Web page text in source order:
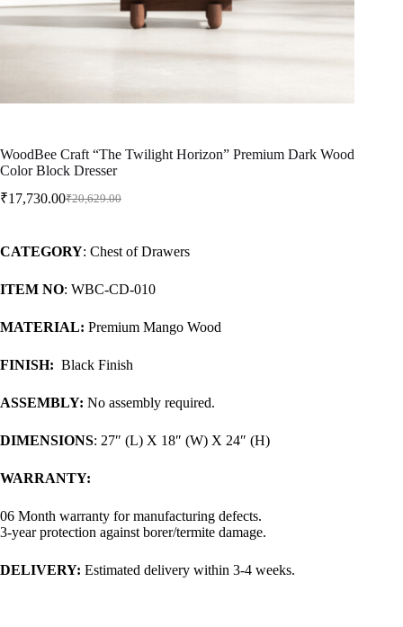
WoodBee Craft “The Twilight Horizon” Premium Dark Wood
Color Block Dresser
₹20,629.00
₹17,730.00
CATEGORY: Chest of Drawers
ITEM NO: WBC-CD-010
MATERIAL: Premium Mango Wood
FINISH: Black Finish
ASSEMBLY: No assembly required.
DIMENSIONS: 27″ (L) X 18″ (W) X 24″ (H)
WARRANTY:
06 Month warranty for manufacturing defects.
3-year protection against borer/termite damage.
DELIVERY: Estimated delivery within 3-4 weeks.